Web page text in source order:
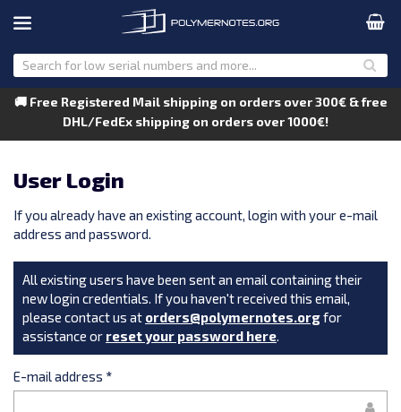
🚚 Free Registered Mail shipping on orders over 300€ & free
DHL/FedEx shipping on orders over 1000€!
User Login
If you already have an existing account, login with your e-mail
address and password.
All existing users have been sent an email containing their
new login credentials. If you haven't received this email,
please contact us at orders@polymernotes.orgfor
assistance or reset your password here.
E-mail address *